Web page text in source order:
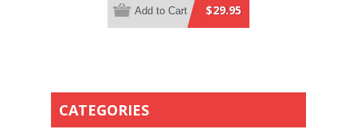
$29.95
Add to Cart
CATEGORIES